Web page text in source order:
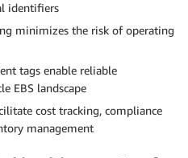
identifiers
minimizes the risk of operating
tags enable reliable
EBS landscape
cost tracking, compliance
management